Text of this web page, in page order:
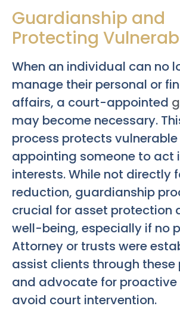
Guardianship and
Protecting
When an individual can no
manage their personal or
affairs, a court-appointed
may become necessary.
process protects
appointing someone to act
interests. While not directly
reduction, guardianship
crucial for asset protection
well-being, especially if no
Attorney or trusts were
assist clients through these
and advocate for
avoid court intervention.